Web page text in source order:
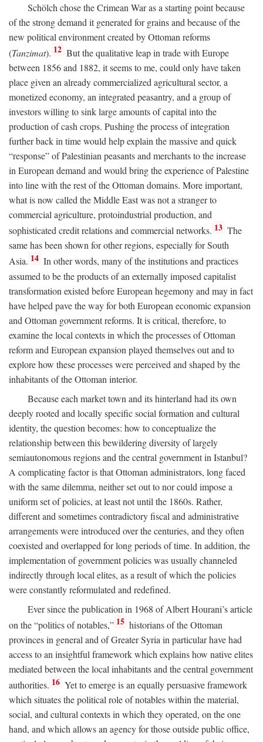
Schölch chose the Crimean War as a starting point because
of the strong demand it generated for grains and because of the
new political environment created by Ottoman reforms
(Tanzimat). 12 But the qualitative leap in trade with Europe
between 1856 and 1882, it seems to me, could only have taken
place given an already commercialized agricultural sector, a
monetized economy, an integrated peasantry, and a group of
investors willing to sink large amounts of capital into the
production of cash crops. Pushing the process of integration
further back in time would help explain the massive and quick
“response” of Palestinian peasants and merchants to the increase
in European demand and would bring the experience of Palestine
into line with the rest of the Ottoman domains. More important,
what is now called the Middle East was not a stranger to
commercial agriculture, protoindustrial production, and
sophisticated credit relations and commercial networks. 13 The
same has been shown for other regions, especially for South
Asia. 14 In other words, many of the institutions and practices
assumed to be the products of an externally imposed capitalist
transformation existed before European hegemony and may in fact
have helped pave the way for both European economic expansion
and Ottoman government reforms. It is critical, therefore, to
examine the local contexts in which the processes of Ottoman
reform and European expansion played themselves out and to
explore how these processes were perceived and shaped by the
inhabitants of the Ottoman interior.
Because each market town and its hinterland had its own
deeply rooted and locally specific social formation and cultural
identity, the question becomes: how to conceptualize the
relationship between this bewildering diversity of largely
semiautonomous regions and the central government in Istanbul?
A complicating factor is that Ottoman administrators, long faced
with the same dilemma, neither set out to nor could impose a
uniform set of policies, at least not until the 1860s. Rather,
different and sometimes contradictory fiscal and administrative
arrangements were introduced over the centuries, and they often
coexisted and overlapped for long periods of time. In addition, the
implementation of government policies was usually channeled
indirectly through local elites, as a result of which the policies
were constantly reformulated and redefined.
Ever since the publication in 1968 of Albert Hourani’s article
on the “politics of notables,” 15 historians of the Ottoman
provinces in general and of Greater Syria in particular have had
access to an insightful framework which explains how native elites
mediated between the local inhabitants and the central government
authorities. 16 Yet to emerge is an equally persuasive framework
which situates the political role of notables within the material,
social, and cultural contexts in which they operated, on the one
hand, and which allows an agency for those outside public office,